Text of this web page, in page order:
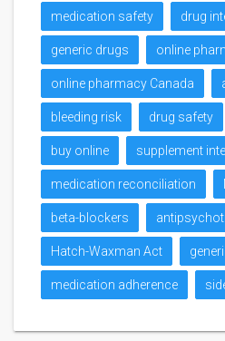
medication safety drug
generic drugs online
online pharmacy Canada
bleeding risk drug safety
buy online supplement
medication reconciliation
beta-blockers
Hatch-Waxman Act
medication adherence